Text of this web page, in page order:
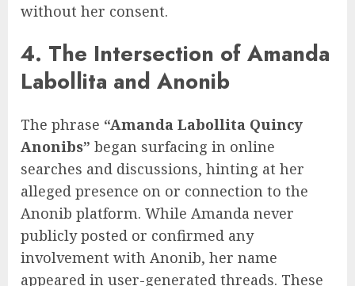
without her consent.
4. The Intersection of Amanda
Labollita and Anonib
The phrase “Amanda Labollita Quincy
Anonibs” began surfacing in online
searches and discussions, hinting at her
alleged presence on or connection to the
Anonib platform. While Amanda never
publicly posted or confirmed any
involvement with Anonib, her name
appeared in user-generated threads. These